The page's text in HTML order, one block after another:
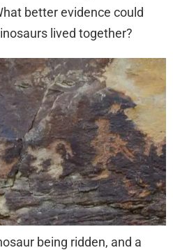
better evidence could
lived together?
being ridden, and a